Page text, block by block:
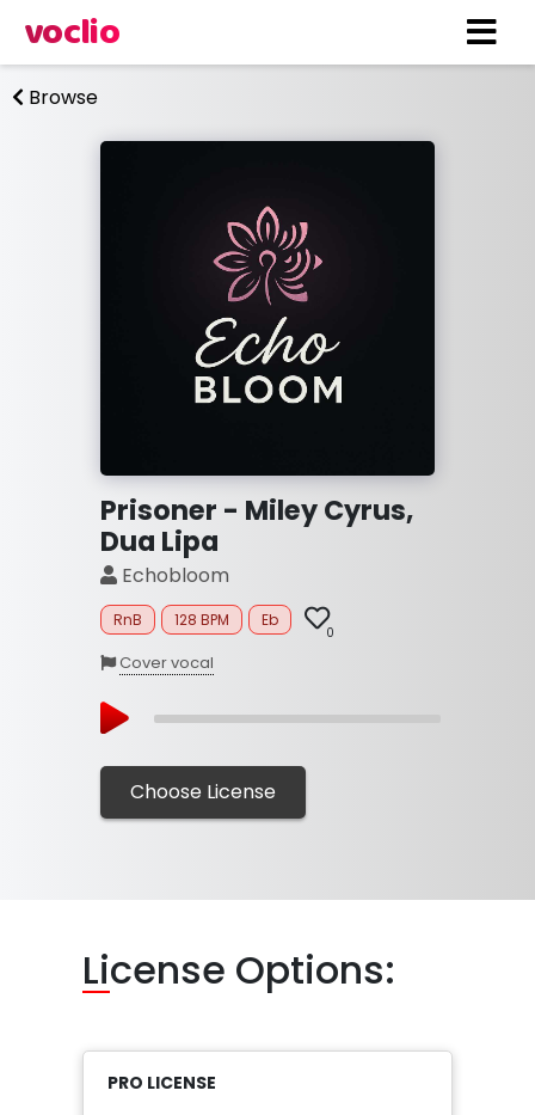
voclio
Browse
Prisoner - Miley Cyrus,
Dua Lipa
Echobloom
RnB 128 BPM Eb
0
Cover vocal
Choose License
License Options:
PRO LICENSE